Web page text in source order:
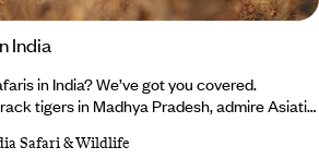
India
in India? We’ve got you covered.
tigers in Madhya Pradesh, admire Asiatic
tigers steal the limelight in Bandhavgarh
Safari & Wildlife